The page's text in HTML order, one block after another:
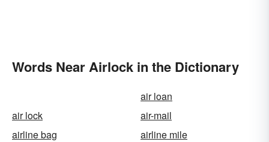
Words Near Airlock in the Dictionary
air loan
air lock
air-mail
airline bag
airline mile